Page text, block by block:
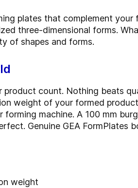
plates that complement your
three-dimensional forms.
of shapes and forms.
product count. Nothing beats
weight of your formed
machine. A 100 mm
Genuine GEA FormPlates
weight